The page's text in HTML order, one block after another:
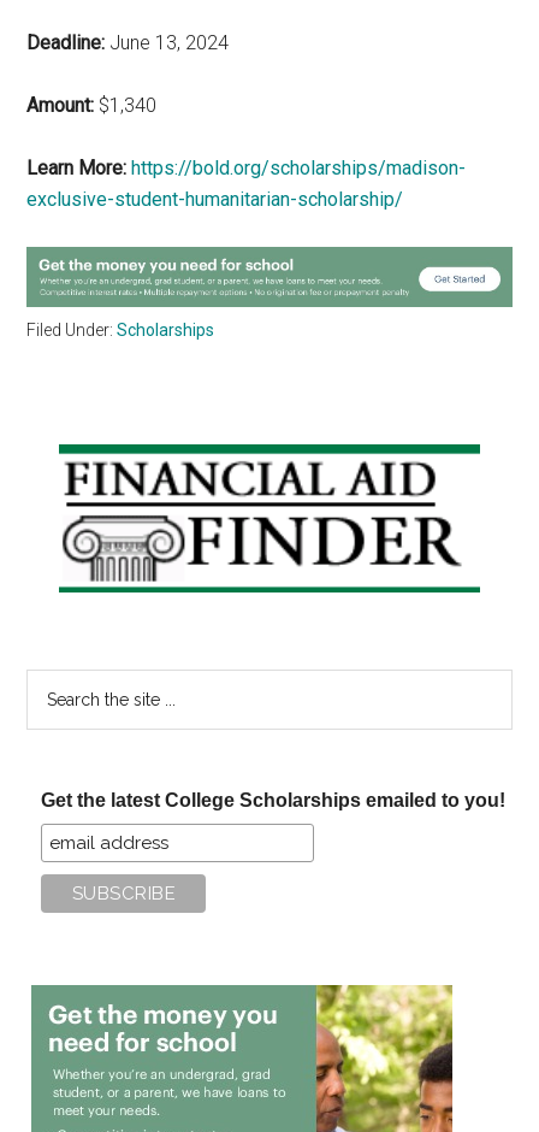
Deadline: June 13, 2024
Amount: $1,340
Learn More: https://bold.org/scholarships/madison-
exclusive-student-humanitarian-scholarship/
Filed Under:Scholarships
Primary
Sidebar
Get the latest College Scholarships emailed to you!